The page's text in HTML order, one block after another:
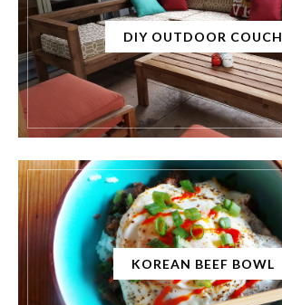
DIY OUTDOOR COUCH
KOREAN BEEF BOWL